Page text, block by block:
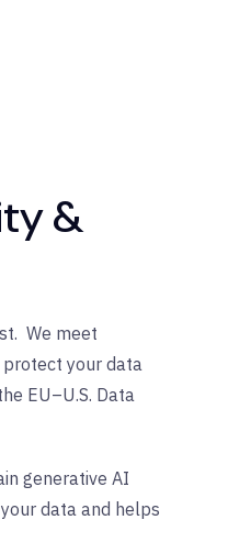
&
We meet
your data
EU–U.S. Data
generative AI
data and helps